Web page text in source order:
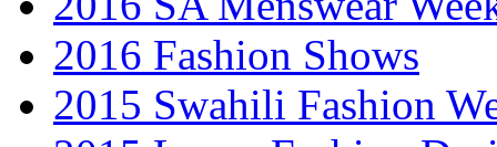
2016 Fashion Shows
2015 Swahili Fashion